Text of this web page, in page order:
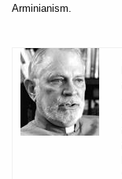
Arminianism.